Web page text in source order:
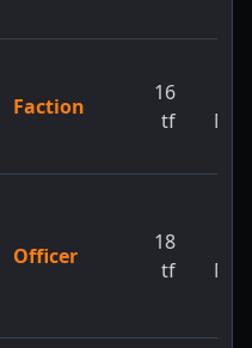
Faction
16
tf
MW
Officer
18
tf
MW